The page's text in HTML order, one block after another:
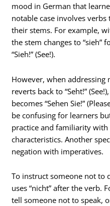
mood in German that
notable case involves
their stems. For example,
the stem changes to “sieh”
“Sieh!” (See!).
However, when
reverts back to “Seht!”
becomes “Sehen Sie!”
be confusing for learners
practice and familiarity with
characteristics. Another
negation with imperatives.
To instruct someone not to
uses “nicht” after the verb.
tell someone not to speak,